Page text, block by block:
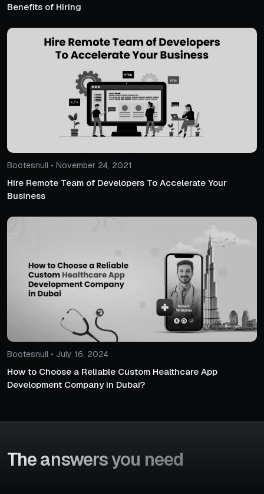
Benefits of Hiring
Bootesnull • November 24, 2021
Hire Remote Team of Developers To Accelerate Your
Business
Bootesnull • July 16, 2024
How to Choose a Reliable Custom Healthcare App
Development Company in Dubai?
The answersyou need